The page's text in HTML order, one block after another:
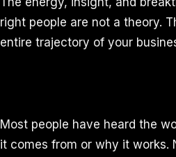
right people are not a theory.
entire trajectory of your
Most people have heard the
it comes from or why it works.